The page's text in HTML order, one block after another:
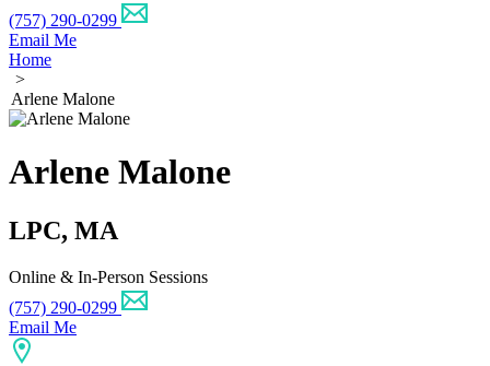
(757) 290-0299
Email Me
Home
>
Arlene Malone
Arlene Malone
LPC, MA
Online & In-Person Sessions
(757) 290-0299
Email Me